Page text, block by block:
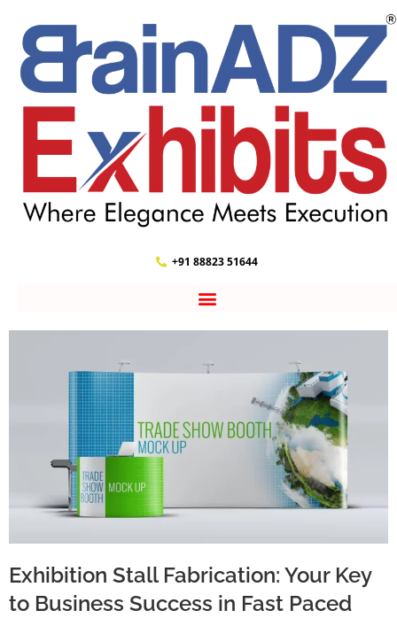
+91 88823 51644
Exhibition Stall Fabrication: Your Key
to Business Success in Fast Paced